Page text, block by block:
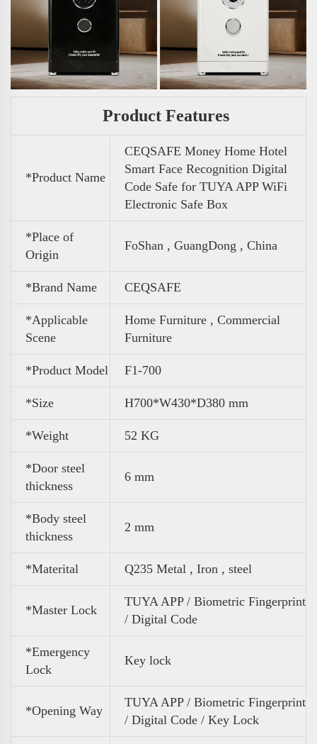
Product Features
*Product Name
CEQSAFE Money Home Hotel
Smart Face Recognition Digital
Code Safe for TUYA APP WiFi
Electronic Safe Box
*Place of
Origin
FoShan , GuangDong , China
*Brand Name CEQSAFE
*Applicable
Scene
Home Furniture , Commercial
Furniture
*Product Model F1-700
*Size H700*W430*D380 mm
*Weight 52 KG
*Door steel
thickness
6 mm
*Body steel
thickness
2 mm
*Materital Q235 Metal , Iron , steel
*Master Lock
TUYA APP / Biometric Fingerprint
/ Digital Code
*Emergency
Lock
Key lock
*Opening Way
TUYA APP / Biometric Fingerprint
/ Digital Code / Key Lock